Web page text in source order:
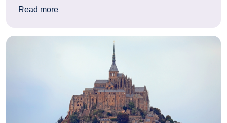
Read more: Why China inspires students like nowhere